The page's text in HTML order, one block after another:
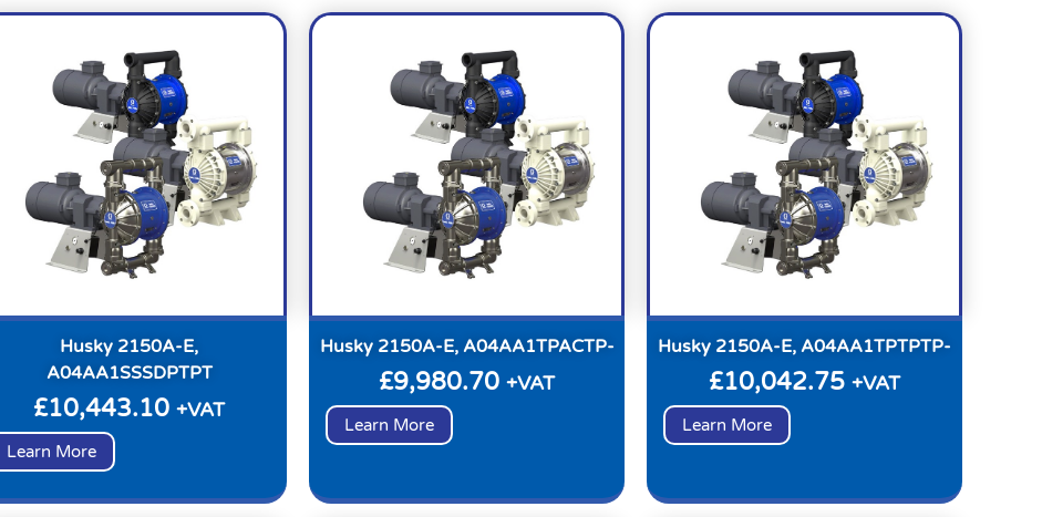
Husky 2150A-E,
A04AA1SSSDPTPT
£10,443.10 +VAT
Learn More
Husky 2150A-E, A04AA1TPACTP-
£9,980.70 +VAT
Learn More
Husky 2150A-E, A04AA1TPTPTP-
£10,042.75 +VAT
Learn More